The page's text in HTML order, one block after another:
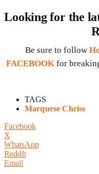
Looking for the
Be sure to follow
FACEBOOK for
TAGS
Marquese Chriss
Facebook
X
WhatsApp
ReddIt
Email